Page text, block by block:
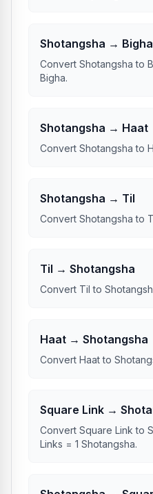
Shotangsha → Bigha
Convert Shotangsha to
Bigha.
Shotangsha → Haat
Convert Shotangsha to
Shotangsha → Til
Convert Shotangsha to
Til → Shotangsha
Convert Til to
Haat → Shotangsha
Convert Haat to
Square Link →
Convert Square Link to
Links = 1 Shotangsha.